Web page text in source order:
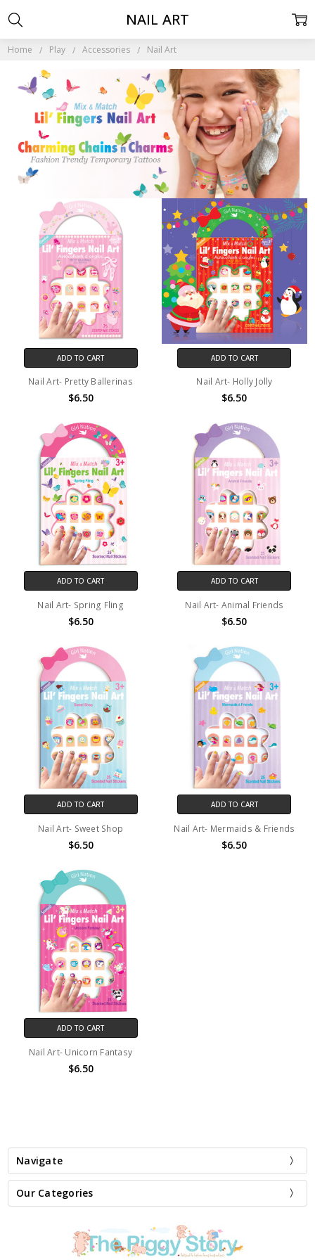
Home Play Accessories Nail Art
NAIL ART
ADD TO CART
Nail Art- Pretty Ballerinas
$6.50
ADD TO CART
Nail Art- Holly Jolly
$6.50
ADD TO CART
Nail Art- Spring Fling
$6.50
ADD TO CART
Nail Art- Animal Friends
$6.50
ADD TO CART
Nail Art- Sweet Shop
$6.50
ADD TO CART
Nail Art- Mermaids & Friends
$6.50
ADD TO CART
Nail Art- Unicorn Fantasy
$6.50
Navigate
Our Categories